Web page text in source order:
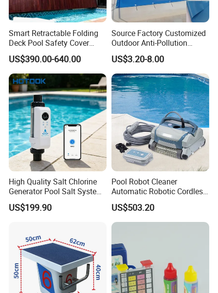
Smart Retractable Folding
Deck Pool Safety Cover
Motorized Pool Cover
US$390.00-640.00
Source Factory Customized
Outdoor Anti-Pollution
Swimming Pool Cover
US$3.20-8.00
High Quality Salt Chlorine
Generator Pool Salt System
for Inground Pools USA
Titanium Cell (10, 000-Hour
US$199.90
Pool Robot Cleaner
Automatic Robotic Cordless
Wall Climbing Robot for
Inground Pool
US$503.20